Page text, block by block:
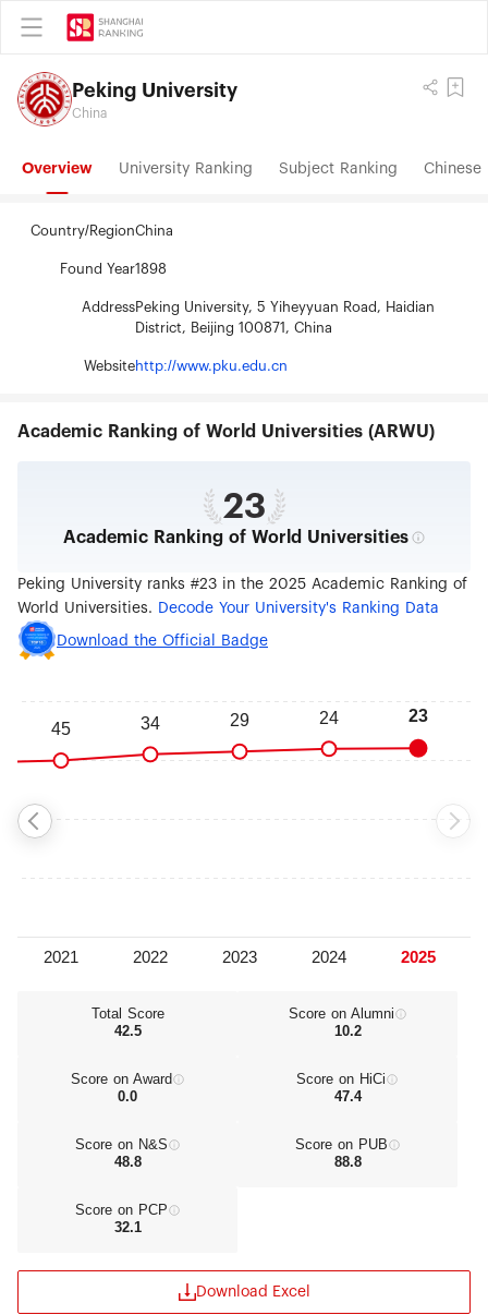
Peking University
China
Overview University Ranking Subject Ranking Chinese
Country/RegionChina
Found Year1898
AddressPeking University, 5 Yiheyyuan Road, Haidian
District, Beijing 100871, China
Websitehttp://www.pku.edu.cn
Academic Ranking of World Universities (ARWU)
23
Academic Ranking of World Universities
Peking University ranks #23 in the 2025 Academic Ranking of
World Universities. Decode Your University's Ranking Data
Download the Official Badge
Total Score
42.5
Score on Alumni
10.2
Score on Award
0.0
Score on HiCi
47.4
Score on N&S
48.8
Score on PUB
88.8
Score on PCP
32.1
Download Excel